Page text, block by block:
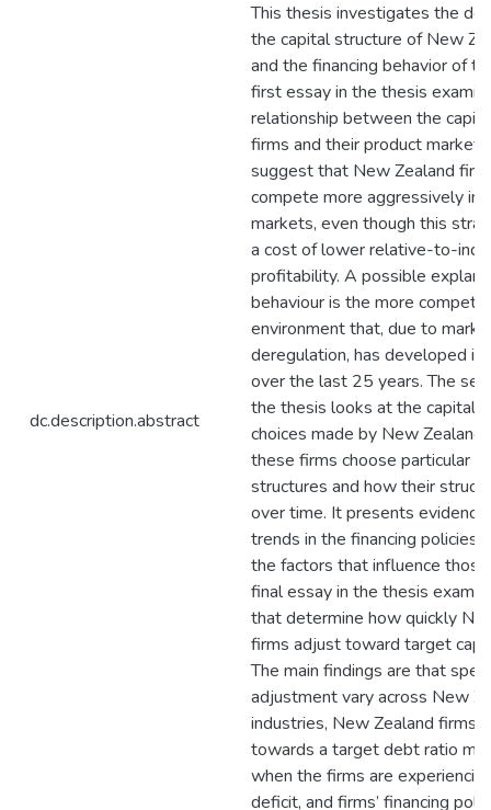
dc.description.abstract
This thesis investigates the
the capital structure of New
and the financing behavior of
first essay in the thesis
relationship between the
firms and their product
suggest that New Zealand
compete more aggressively in
markets, even though this
a cost of lower relative-to-
profitability. A possible
behaviour is the more
environment that, due to
deregulation, has developed in
over the last 25 years. The
the thesis looks at the capital
choices made by New Zealand
these firms choose particular
structures and how their
over time. It presents
trends in the financing policies
the factors that influence
final essay in the thesis
that determine how quickly
firms adjust toward target
The main findings are that
adjustment vary across New
industries, New Zealand firms
towards a target debt ratio
when the firms are
deficit, and firms’ financing